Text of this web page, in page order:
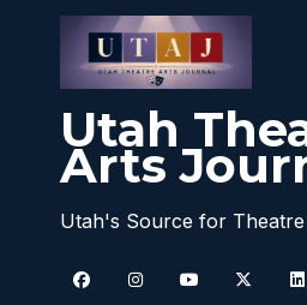
Utah
Arts
Utah's Source for